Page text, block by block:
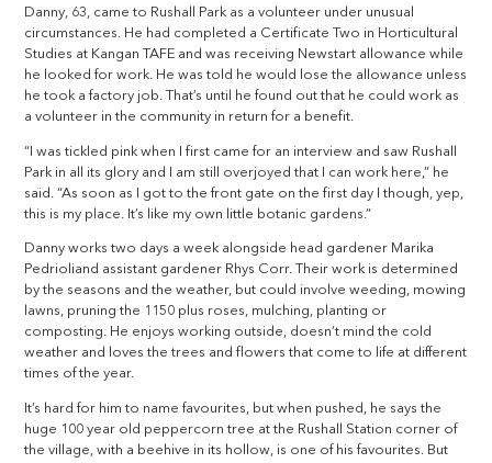
Danny, 63, came to Rushall Park as a volunteer under unusual
circumstances. He had completed a Certificate Two in Horticultural
Studies at Kangan TAFE and was receiving Newstart allowance while
he looked for work. He was told he would lose the allowance unless
he took a factory job. That’s until he found out that he could work as
a volunteer in the community in return for a benefit.
“I was tickled pink when I first came for an interview and saw Rushall
Park in all its glory and I am still overjoyed that I can work here,” he
said. “As soon as I got to the front gate on the first day I though, yep,
this is my place. It’s like my own little botanic gardens.”
Danny works two days a week alongside head gardener Marika
Pedrioliand assistant gardener Rhys Corr. Their work is determined
by the seasons and the weather, but could involve weeding, mowing
lawns, pruning the 1150 plus roses, mulching, planting or
composting. He enjoys working outside, doesn’t mind the cold
weather and loves the trees and flowers that come to life at different
times of the year.
It’s hard for him to name favourites, but when pushed, he says the
huge 100 year old peppercorn tree at the Rushall Station corner of
the village, with a beehive in its hollow, is one of his favourites. But